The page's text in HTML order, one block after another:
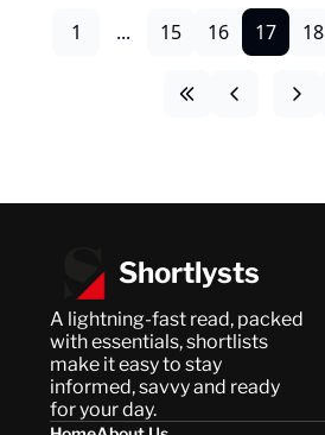
1 ... 15 16 17 18
Shortlysts
A lightning-fast read, packed
with essentials, shortlists
make it easy to stay
informed, savvy and ready
for your day.